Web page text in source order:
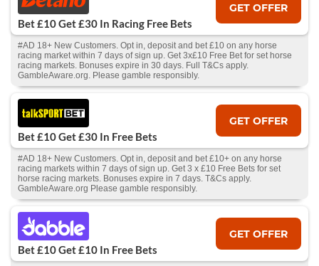
Bet £10 Get £30 In Racing Free Bets
GET OFFER
#AD 18+ New Customers. Opt in, deposit and bet £10 on any horse
racing market within 7 days of sign up. Get 3x£10 Free Bet for set horse
racing markets. Bonuses expire in 30 days. Full T&Cs apply.
GambleAware.org. Please gamble responsibly.
Bet £10 Get £30 In Free Bets
GET OFFER
#AD 18+ New Customers. Opt in, deposit and bet £10+ on any horse
racing markets within 7 days of sign up. Get 3 x £10 Free Bets for set
horse racing markets. Bonuses expire in 7 days. T&Cs apply.
GambleAware.org Please gamble responsibly.
Bet £10 Get £10 In Free Bets
GET OFFER